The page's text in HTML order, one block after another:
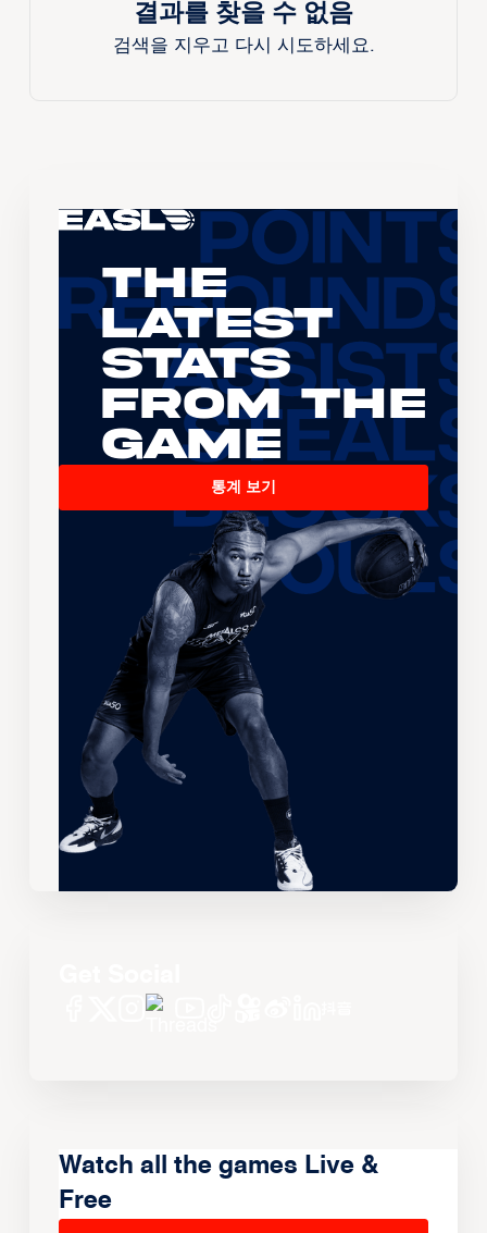
결과를 찾을 수 없음
검색을 지우고 다시 시도하세요.
The
Latest
Stats
From the
Game
통계 보기
Watch all the games Live &
Free